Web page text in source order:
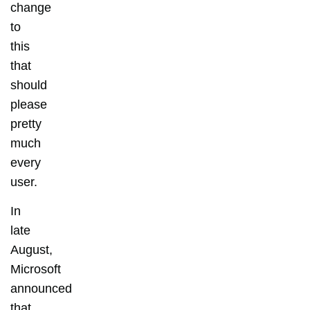
change
to
this
that
should
please
pretty
much
every
user.
In
late
August,
Microsoft
announced